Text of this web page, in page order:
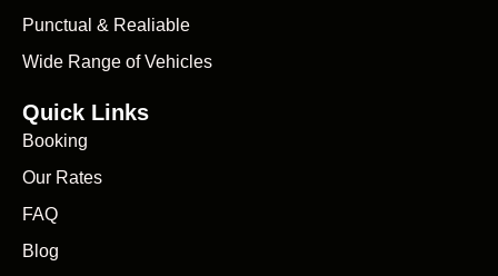
Punctual & Realiable
Wide Range of Vehicles
Quick Links
Booking
Our Rates
FAQ
Blog